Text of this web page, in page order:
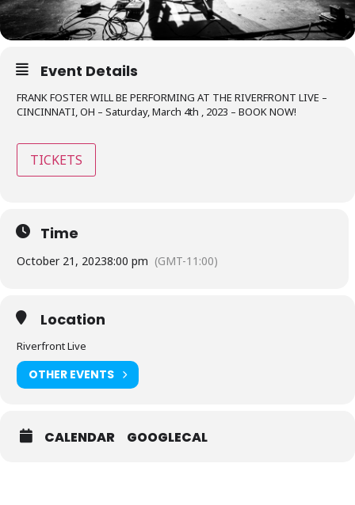
Event Details
FRANK FOSTER WILL BE PERFORMING AT THE RIVERFRONT LIVE –
CINCINNATI, OH – Saturday, March 4th , 2023 – BOOK NOW!
TICKETS
Time
October 21, 20238:00 pm (GMT-11:00)
Location
Riverfront Live
OTHER EVENTS
CALENDAR GOOGLECAL